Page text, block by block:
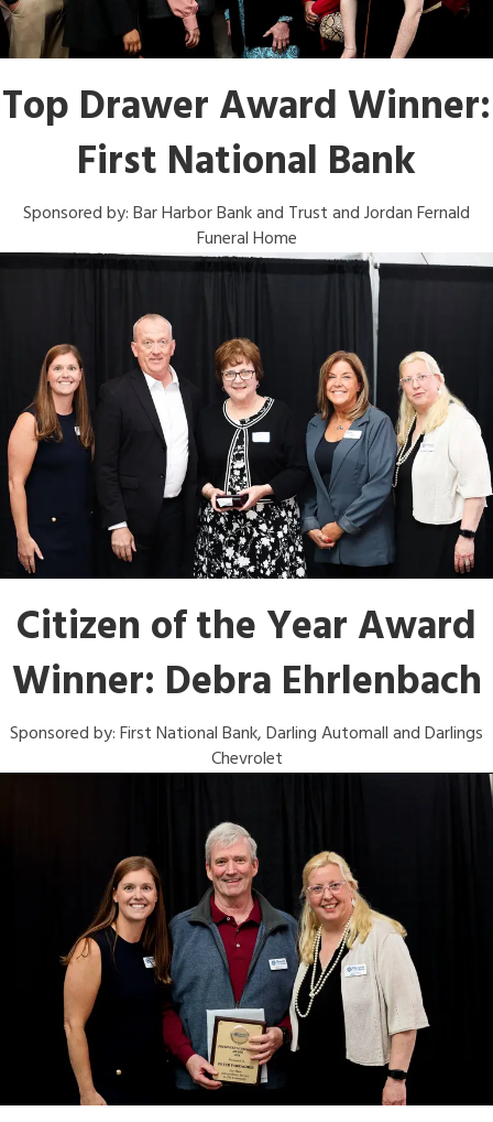
Top Drawer Award Winner:
First National Bank
Sponsored by: Bar Harbor Bank and Trust and Jordan Fernald
Funeral Home
Citizen of the Year Award
Winner: Debra Ehrlenbach
Sponsored by: First National Bank, Darling Automall and Darlings
Chevrolet